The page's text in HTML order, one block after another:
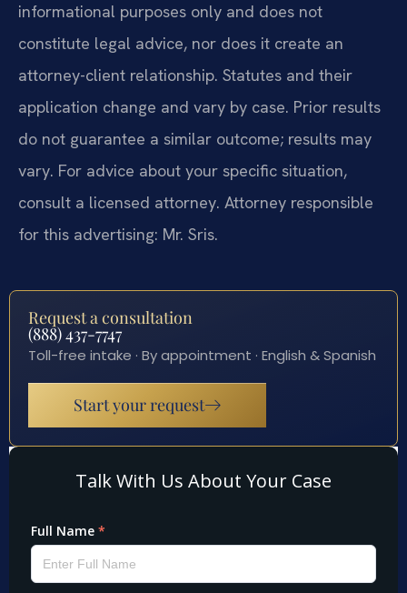
informational purposes only and does not
constitute legal advice, nor does it create an
attorney-client relationship. Statutes and their
application change and vary by case. Prior results
do not guarantee a similar outcome; results may
vary. For advice about your specific situation,
consult a licensed attorney. Attorney responsible
for this advertising: Mr. Sris.
Request a consultation
(888) 437-7747
Toll-free intake · By appointment · English & Spanish
Start your request